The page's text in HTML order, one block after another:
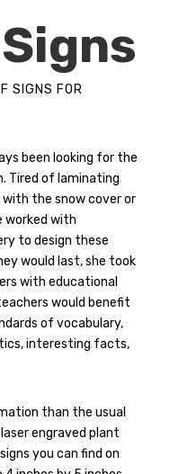
Signs
SIGNS FOR
been looking for the
Tired of laminating
the snow cover or
worked with
to design these
would last, she took
with educational
would benefit
of vocabulary,
interesting facts,
than the usual
engraved plant
you can find on